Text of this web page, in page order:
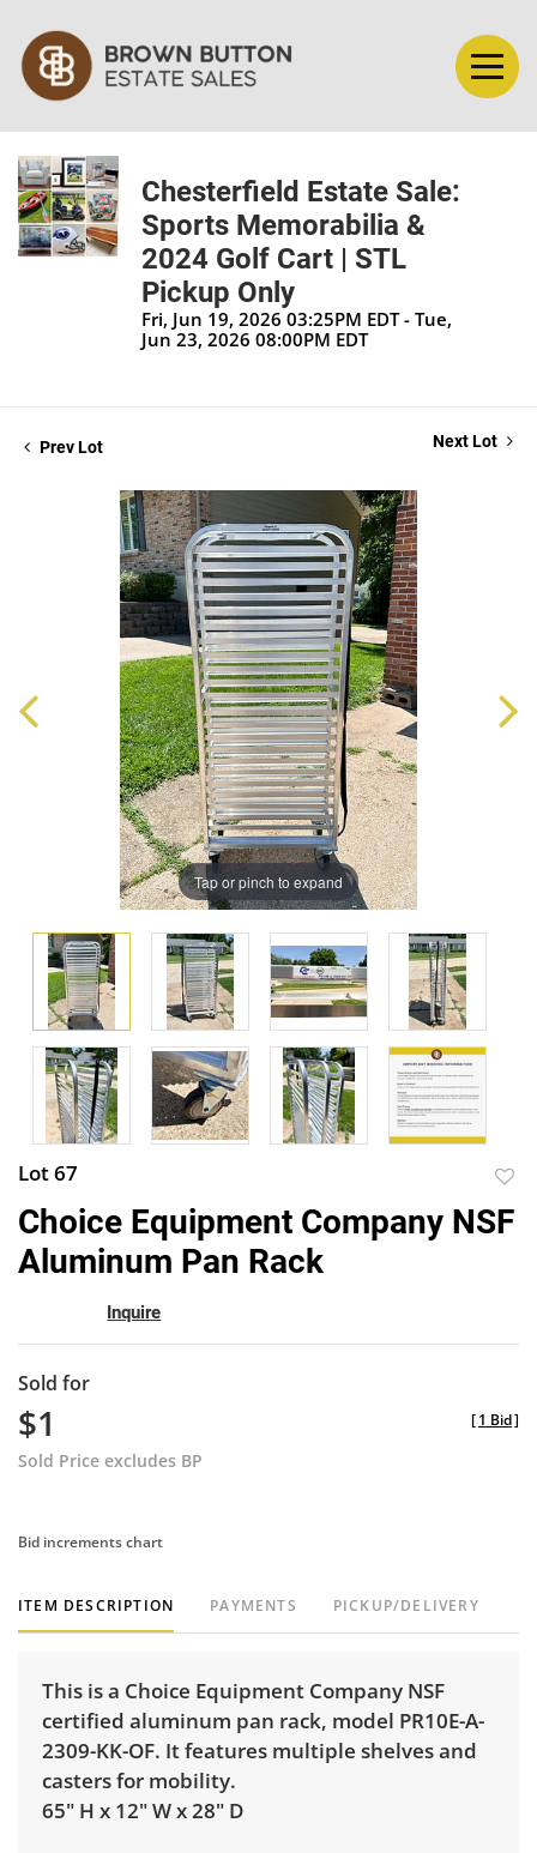
Chesterfield Estate Sale:
Sports Memorabilia &
2024 Golf Cart | STL
Pickup Only
Fri, Jun 19, 2026 03:25PM EDT - Tue,
Jun 23, 2026 08:00PM EDT
Prev Lot Next Lot
Tap or pinch to expand
Lot 67
to
Choice Equipment Company NSF
Aluminum Pan Rack
Inquire
Sold for
$1
Sold Price excludes BP
[1 Bid]
Bid increments chart
ITEM DESCRIPTION PAYMENTS PICKUP/DELIVERY
This is a Choice Equipment Company NSF
certified aluminum pan rack, model PR10E-A-
2309-KK-OF. It features multiple shelves and
casters for mobility.
65" H x 12" W x 28" D